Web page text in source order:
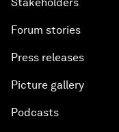
Forum stories
Press releases
Picture gallery
Podcasts